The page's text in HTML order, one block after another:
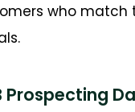
who match
Prospecting